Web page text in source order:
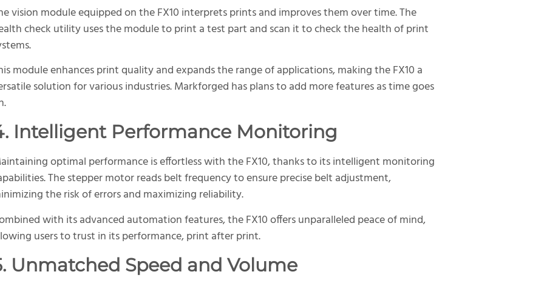
vision module equipped on the FX10 interprets prints and improves them over time. The
check utility uses the module to print a test part and scan it to check the health of print
module enhances print quality and expands the range of applications, making the FX10 a
solution for various industries. Markforged has plans to add more features as time goes
Intelligent Performance Monitoring
optimal performance is effortless with the FX10, thanks to its intelligent monitoring
The stepper motor reads belt frequency to ensure precise belt adjustment,
the risk of errors and maximizing reliability.
with its advanced automation features, the FX10 offers unparalleled peace of mind,
users to trust in its performance, print after print.
Unmatched Speed and Volume